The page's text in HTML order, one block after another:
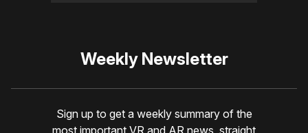
Weekly Newsletter
Sign up to get a weekly summary of the